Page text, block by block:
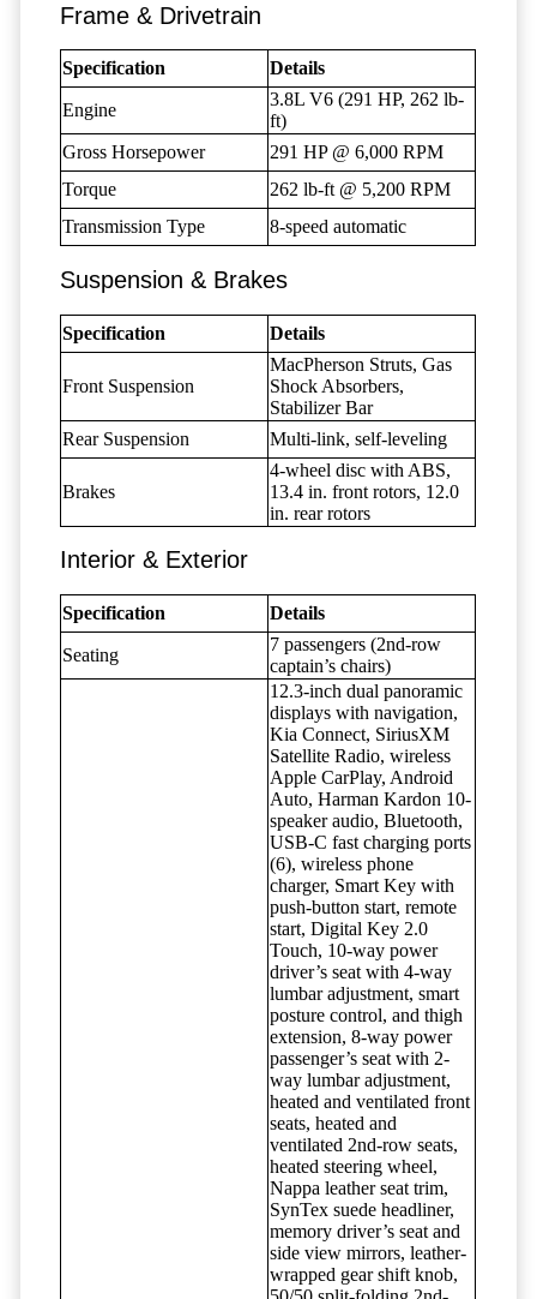
Frame & Drivetrain
Specification Details
Engine
3.8L V6 (291 HP, 262 lb-
ft)
Gross Horsepower
291 HP @ 6,000 RPM
Torque
262 lb-ft @ 5,200 RPM
Transmission Type
8-speed automatic
Suspension & Brakes
Specification Details
Front Suspension
MacPherson Struts, Gas
Shock Absorbers,
Stabilizer Bar
Rear Suspension
Multi-link, self-leveling
Brakes
4-wheel disc with ABS,
13.4 in. front rotors, 12.0
in. rear rotors
Interior & Exterior
Specification Details
Seating
7 passengers (2nd-row
captain’s chairs)
12.3-inch dual panoramic
displays with navigation,
Kia Connect, SiriusXM
Satellite Radio, wireless
Apple CarPlay, Android
Auto, Harman Kardon 10-
speaker audio, Bluetooth,
USB-C fast charging ports
(6), wireless phone
charger, Smart Key with
push-button start, remote
start, Digital Key 2.0
Touch, 10-way power
driver’s seat with 4-way
lumbar adjustment, smart
posture control, and thigh
extension, 8-way power
passenger’s seat with 2-
way lumbar adjustment,
heated and ventilated front
seats, heated and
ventilated 2nd-row seats,
heated steering wheel,
Nappa leather seat trim,
SynTex suede headliner,
memory driver’s seat and
side view mirrors, leather-
wrapped gear shift knob,